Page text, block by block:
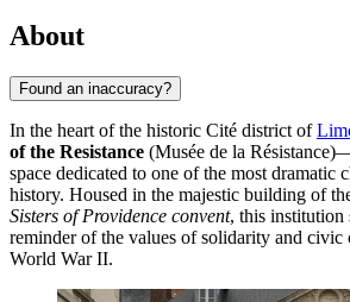
About
Found an inaccuracy?
In the heart of the historic Cité district of
of the Resistance (Musée de la
space dedicated to one of the most dramatic
history. Housed in the majestic building of
Sisters of Providence convent, this institution
reminder of the values of solidarity and civic
World War II.